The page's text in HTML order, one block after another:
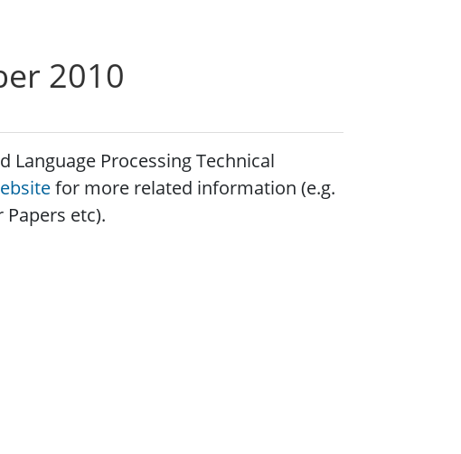
2010
Language Processing Technical
for more related information (e.g.
Papers etc).